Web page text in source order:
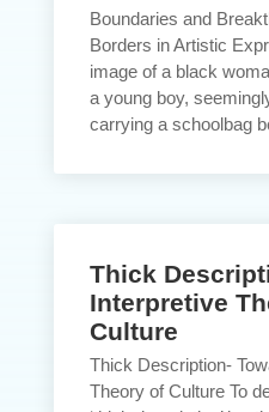
Boundaries and
Borders in Artistic
image of a black
a young boy,
carrying a schoolbag
Thick
Interpretive
Culture
Thick Description-
Theory of Culture To